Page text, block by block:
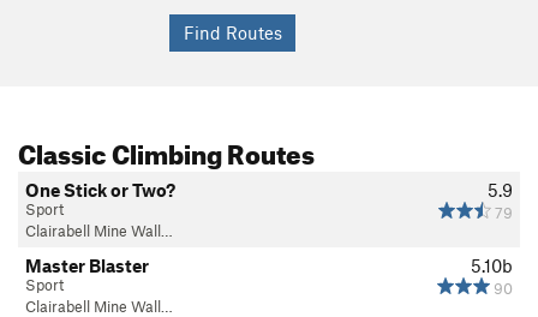
Classic Climbing Routes
5.9
79
One Stick or Two?
Sport
Clairabell Mine Wall…
5.10b
90
Master Blaster
Sport
Clairabell Mine Wall…